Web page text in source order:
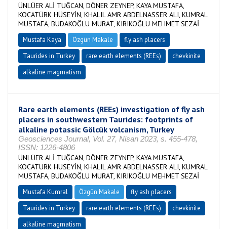
ÜNLÜER ALİ TUĞCAN, DÖNER ZEYNEP, KAYA MUSTAFA,
KOCATÜRK HÜSEYİN, KHALIL AMR ABDELNASSER ALI, KUMRAL
MUSTAFA, BUDAKOĞLU MURAT, KIRIKOĞLU MEHMET SEZAİ
Mustafa Kaya Özgün Makale
fly ash placers
Taurides in Turkey
rare earth elements (REEs)
chevkinite
alkaline magmatism
Rare earth elements (REEs) investigation of fly ash
placers in southwestern Taurides: footprints of
alkaline potassic Gölcük volcanism, Turkey
Geosciences Journal, Vol. 27, Nisan 2023, s. 455-478,
ISSN: 1226-4806
ÜNLÜER ALİ TUĞCAN, DÖNER ZEYNEP, KAYA MUSTAFA,
KOCATÜRK HÜSEYİN, KHALIL AMR ABDELNASSER ALI, KUMRAL
MUSTAFA, BUDAKOĞLU MURAT, KIRIKOĞLU MEHMET SEZAİ
Mustafa Kumral Özgün Makale
fly ash placers
Taurides in Turkey
rare earth elements (REEs)
chevkinite
alkaline magmatism